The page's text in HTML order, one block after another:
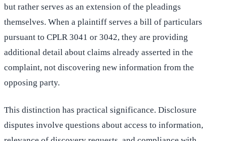
but rather serves as an extension of the pleadings
themselves. When a plaintiff serves a bill of particulars
pursuant to CPLR 3041 or 3042, they are providing
additional detail about claims already asserted in the
complaint, not discovering new information from the
opposing party.
This distinction has practical significance. Disclosure
disputes involve questions about access to information,